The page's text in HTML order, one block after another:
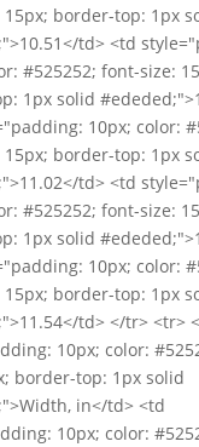
border-top: 1px
td> <td
#525252; font-size:
1px solid
10px; color:
border-top: 1px
td> <td
#525252; font-size:
1px solid
10px; color:
border-top: 1px
td> </tr> <tr>
10px; color:
border-top: 1px solid
in</td> <td
10px; color: